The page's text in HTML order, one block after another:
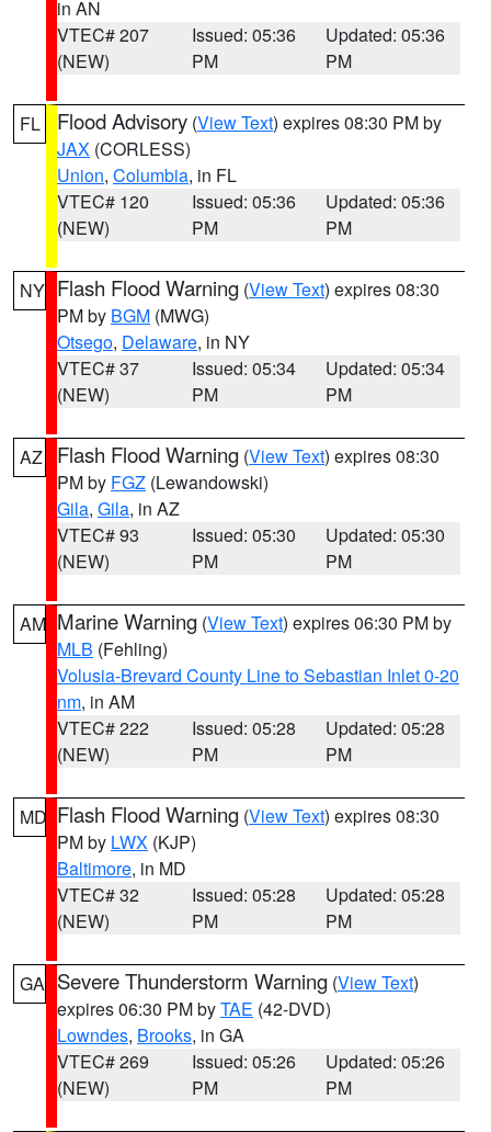
in AN
VTEC# 207
(NEW)
Issued: 05:36
PM
Updated: 05:36
PM
FL Flood Advisory (View Text) expires 08:30 PM by
JAX (CORLESS)
Union, Columbia, in FL
VTEC# 120
(NEW)
Issued: 05:36
PM
Updated: 05:36
PM
NY Flash Flood Warning (View Text) expires 08:30
PM by BGM (MWG)
Otsego, Delaware, in NY
VTEC# 37
(NEW)
Issued: 05:34
PM
Updated: 05:34
PM
AZ Flash Flood Warning (View Text) expires 08:30
PM by FGZ (Lewandowski)
Gila, Gila, in AZ
VTEC# 93
(NEW)
Issued: 05:30
PM
Updated: 05:30
PM
AM Marine Warning (View Text) expires 06:30 PM by
MLB (Fehling)
Volusia-Brevard County Line to Sebastian Inlet 0-20
nm, in AM
VTEC# 222
(NEW)
Issued: 05:28
PM
Updated: 05:28
PM
MD Flash Flood Warning (View Text) expires 08:30
PM by LWX (KJP)
Baltimore, in MD
VTEC# 32
(NEW)
Issued: 05:28
PM
Updated: 05:28
PM
GA Severe Thunderstorm Warning (View Text)
expires 06:30 PM byTAE (42-DVD)
Lowndes, Brooks, in GA
VTEC# 269
(NEW)
Issued: 05:26
PM
Updated: 05:26
PM